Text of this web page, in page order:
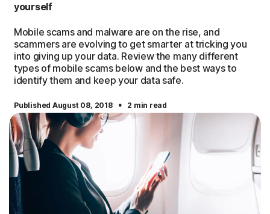
yourself
Mobile scams and malware are on the rise, and
scammers are evolving to get smarter at tricking you
into giving up your data. Review the many different
types of mobile scams below and the best ways to
identify them and keep your data safe.
Published August 08, 2018 · 2 min read